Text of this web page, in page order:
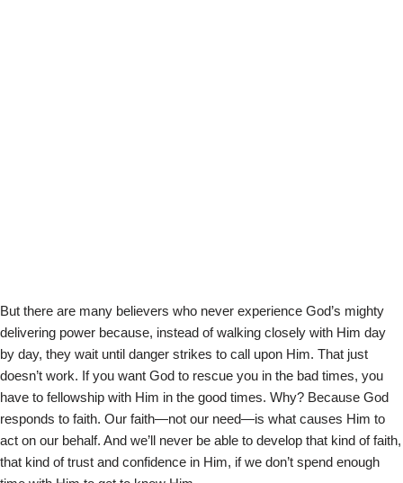
But there are many believers who never experience God’s mighty
delivering power because, instead of walking closely with Him day
by day, they wait until danger strikes to call upon Him. That just
doesn’t work. If you want God to rescue you in the bad times, you
have to fellowship with Him in the good times. Why? Because God
responds to faith. Our faith—not our need—is what causes Him to
act on our behalf. And we’ll never be able to develop that kind of faith,
that kind of trust and confidence in Him, if we don’t spend enough